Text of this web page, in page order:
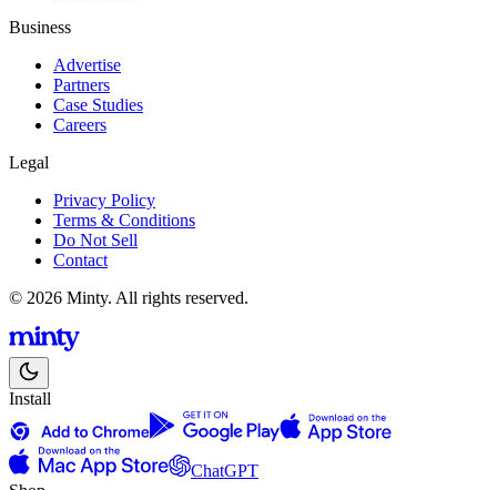
Business
Advertise
Partners
Case Studies
Careers
Legal
Privacy Policy
Terms & Conditions
Do Not Sell
Contact
© 2026 Minty. All rights reserved.
Install
ChatGPT